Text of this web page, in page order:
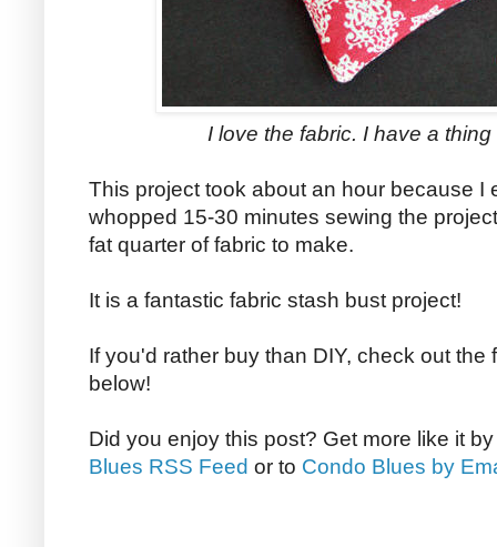
I love the fabric. I have a
This project took about an hour because I
whopped 15-30 minutes sewing the
fat quarter of fabric to make.
It is a fantastic fabric stash bust project!
If you'd rather buy than DIY, check out the
below!
Did you enjoy this post? Get more like it
Blues RSS Feed or to Condo Blues by